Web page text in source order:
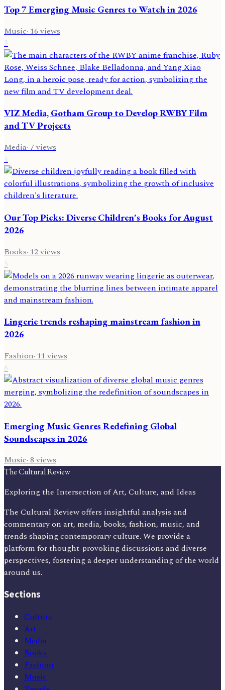
Top 7 Emerging Music Genres to Watch in 2026
Music· 16 views
3
VIZ Media, Gotham Group to Develop RWBY Film
and TV Projects
Media·7views
4
Our Top Picks: Diverse Children's Books for August
2026
Books· 12 views
5
Lingerie trends reshaping mainstream fashion in
2026
Fashion·11views
6
Emerging Music Genres Redefining Global
Soundscapes in 2026
Music·8views
The Cultural Review
Exploring the Intersection of Art, Culture, and Ideas
The Cultural Review offers insightful analysis and
commentary on art, media, books, fashion, music, and
trends shaping contemporary culture. We provide a
platform for thought-provoking discussions and diverse
perspectives, fostering a deeper understanding of the world
around us.
Sections
Culture
Art
Media
Books
Fashion
Music